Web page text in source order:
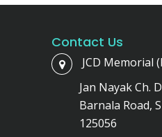
Contact Us
JCD Memorial
Jan Nayak Ch.
Barnala Road,
125056